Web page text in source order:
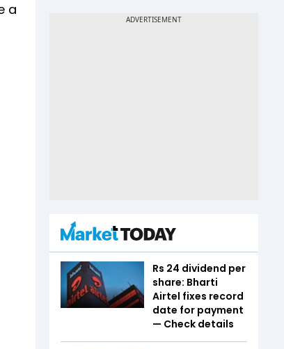
a
Rs 24 dividend per
share: Bharti
Airtel fixes record
date for payment
— Check details